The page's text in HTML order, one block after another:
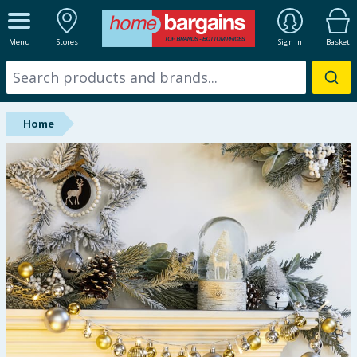
Menu Stores Sign In Basket
ALL DEPARTMENTS
New In
Online Exclusive
Starbuys
Brands
Hinch Farm
Hinch Home
Back To School
Summer Essentials
Home